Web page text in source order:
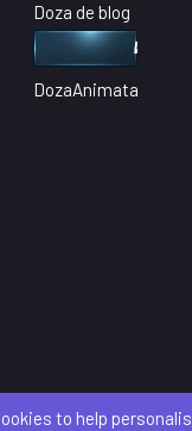
Doza de blog
DozaAnimata
Contact us
to help